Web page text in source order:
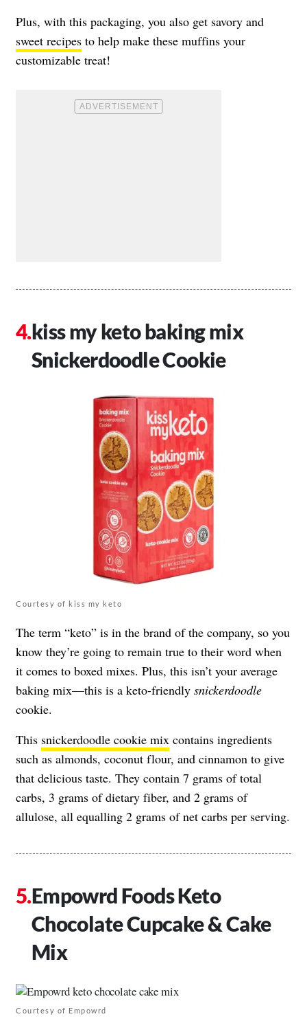
Plus, with this packaging, you also get savory and
sweet recipes to help make these muffins your
customizable treat!
kiss my keto baking mix
Snickerdoodle Cookie
Courtesy of kiss my keto
The term “keto” is in the brand of the company, so you
know they’re going to remain true to their word when
it comes to boxed mixes. Plus, this isn’t your average
baking mix—this is a keto-friendly snickerdoodle
cookie.
This snickerdoodle cookie mix contains ingredients
such as almonds, coconut flour, and cinnamon to give
that delicious taste. They contain 7 grams of total
carbs, 3 grams of dietary fiber, and 2 grams of
allulose, all equalling 2 grams of net carbs per serving.
Empowrd Foods Keto
Chocolate Cupcake & Cake
Mix
Courtesy of Empowrd